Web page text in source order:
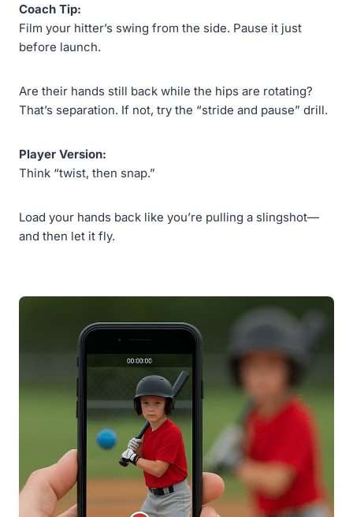
Coach Tip:
Film your hitter’s swing from the side. Pause it just
before launch.
Are their hands still back while the hips are rotating?
That’s separation. If not, try the “stride and pause” drill.
Player Version:
Think “twist, then snap.”
Load your hands back like you’re pulling a slingshot—
and then let it fly.